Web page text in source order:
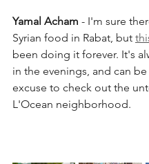
Yamal Acham - I'm sure
Syrian food in Rabat, but
been doing it forever. It's
in the evenings, and can
excuse to check out the
L'Ocean neighborhood.